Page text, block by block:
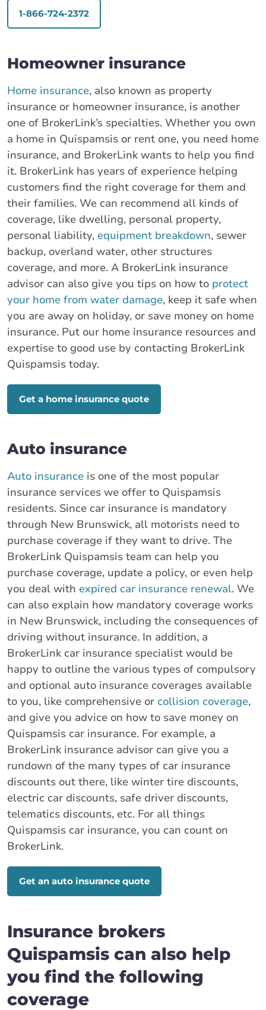
1-866-724-2372
Homeowner insurance
Home insurance, also known as property
insurance or homeowner insurance, is another
one of BrokerLink’s specialties. Whether you own
a home in Quispamsis or rent one, you need home
insurance, and BrokerLink wants to help you find
it. BrokerLink has years of experience helping
customers find the right coverage for them and
their families. We can recommend all kinds of
coverage, like dwelling, personal property,
personal liability, equipment breakdown, sewer
backup, overland water, other structures
coverage, and more. A BrokerLink insurance
advisor can also give you tips on how to protect
your home from water damage, keep it safe when
you are away on holiday, or save money on home
insurance. Put our home insurance resources and
expertise to good use by contacting BrokerLink
Quispamsis today.
Get a home insurance quote
Auto insurance
Auto insurance is one of the most popular
insurance services we offer to Quispamsis
residents. Since car insurance is mandatory
through New Brunswick, all motorists need to
purchase coverage if they want to drive. The
BrokerLink Quispamsis team can help you
purchase coverage, update a policy, or even help
you deal with expired car insurance renewal. We
can also explain how mandatory coverage works
in New Brunswick, including the consequences of
driving without insurance. In addition, a
BrokerLink car insurance specialist would be
happy to outline the various types of compulsory
and optional auto insurance coverages available
to you, like comprehensive or collision coverage,
and give you advice on how to save money on
Quispamsis car insurance. For example, a
BrokerLink insurance advisor can give you a
rundown of the many types of car insurance
discounts out there, like winter tire discounts,
electric car discounts, safe driver discounts,
telematics discounts, etc. For all things
Quispamsis car insurance, you can count on
BrokerLink.
Get an auto insurance quote
Insurance brokers
Quispamsis can also help
you find the following
coverage